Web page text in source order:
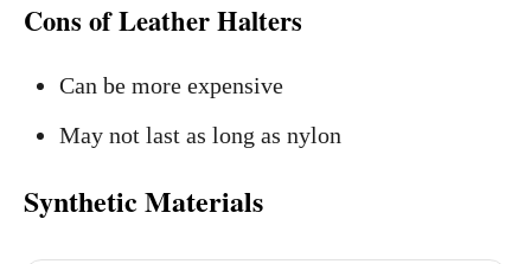
Cons of Leather Halters
Can be more expensive
May not last as long as nylon
Synthetic Materials